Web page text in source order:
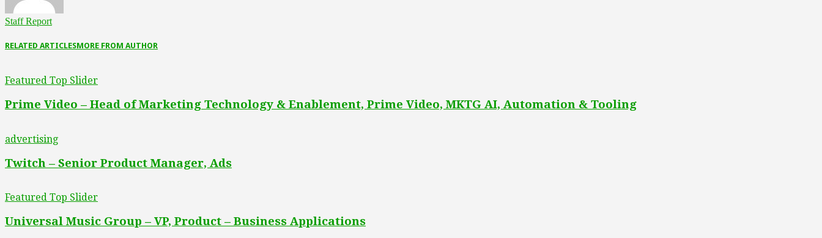
Staff Report
RELATED ARTICLESMORE FROM AUTHOR
Featured Top Slider
Prime Video – Head of Marketing Technology & Enablement, Prime Video, MKTG AI, Automation & Tooling
advertising
Twitch – Senior Product Manager, Ads
Featured Top Slider
Universal Music Group – VP, Product – Business Applications